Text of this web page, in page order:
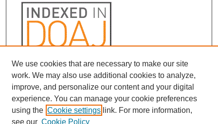
We use cookies that are necessary to make our site
work. We may also use additional cookies to analyze,
improve, and personalize our content and your digital
experience. You can manage your cookie preferences
using the Cookie settings link. For more information,
see our Cookie Policy